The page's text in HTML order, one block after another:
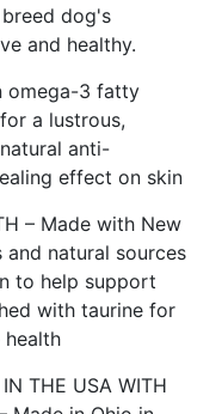
dog's
and healthy.
omega-3 fatty
a lustrous,
anti-
effect on skin
– Made with New
and natural sources
to help support
with taurine for
THE USA WITH